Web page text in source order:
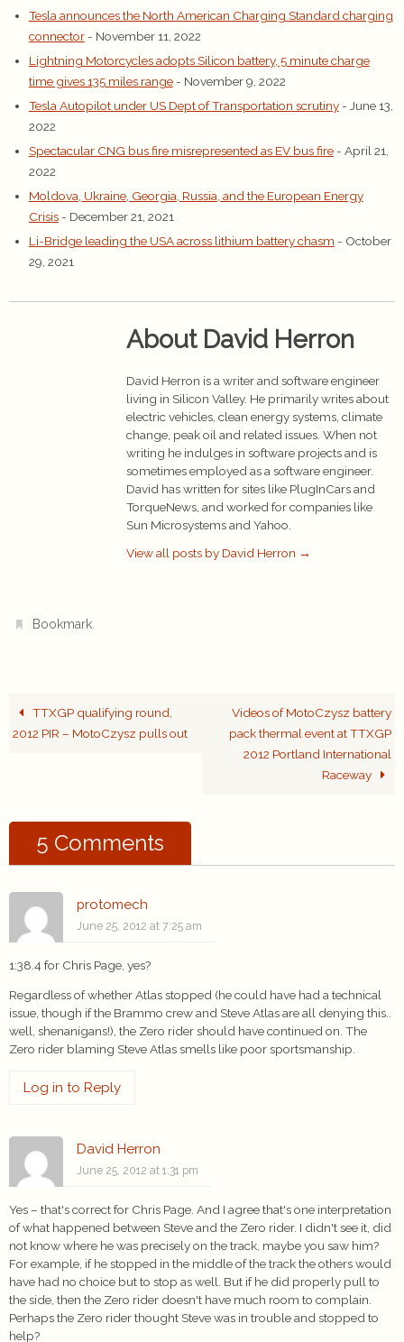
Tesla announces the North American Charging Standard charging
connector - November 11, 2022
Lightning Motorcycles adopts Silicon battery, 5 minute charge
time gives 135 miles range - November 9, 2022
Tesla Autopilot under US Dept of Transportation scrutiny - June 13,
2022
Spectacular CNG bus fire misrepresented as EV bus fire - April 21,
2022
Moldova, Ukraine, Georgia, Russia, and the European Energy
Crisis - December 21, 2021
Li-Bridge leading the USA across lithium battery chasm - October
29, 2021
About David Herron
David Herron is a writer and software engineer
living in Silicon Valley. He primarily writes about
electric vehicles, clean energy systems, climate
change, peak oil and related issues. When not
writing he indulges in software projects and is
sometimes employed as a software engineer.
David has written for sites like PlugInCars and
TorqueNews, and worked for companies like
Sun Microsystems and Yahoo.
View all posts by David Herron →
Bookmark.
TTXGP qualifying round,
2012 PIR – MotoCzysz pulls out
Videos of MotoCzysz battery
pack thermal event at TTXGP
2012 Portland International
Raceway
5 Comments
protomech
June 25, 2012 at 7:25 am
1:38.4 for Chris Page, yes?
Regardless of whether Atlas stopped (he could have had a technical
issue, though if the Brammo crew and Steve Atlas are all denying this..
well, shenanigans!), the Zero rider should have continued on. The
Zero rider blaming Steve Atlas smells like poor sportsmanship.
Log in to Reply
David Herron
June 25, 2012 at 1:31 pm
Yes – that's correct for Chris Page. And I agree that's one interpretation
of what happened between Steve and the Zero rider. I didn't see it, did
not know where he was precisely on the track, maybe you saw him?
For example, if he stopped in the middle of the track the others would
have had no choice but to stop as well. But if he did properly pull to
the side, then the Zero rider doesn't have much room to complain.
Perhaps the Zero rider thought Steve was in trouble and stopped to
help?